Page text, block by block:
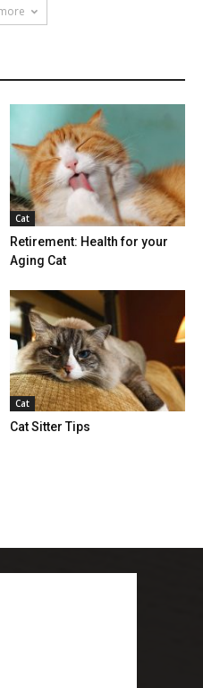
Cat
Retirement: Health for your
Aging Cat
Cat
Cat Sitter Tips